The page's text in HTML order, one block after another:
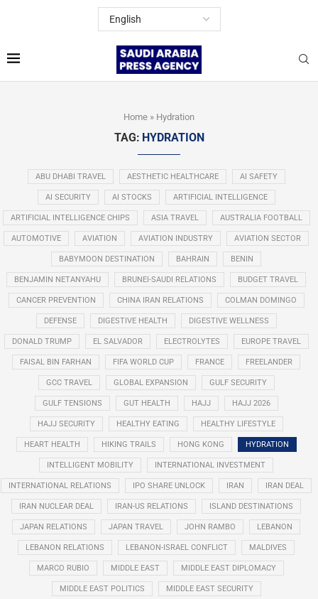
Home » Hydration
TAG: HYDRATION
ABU DHABI TRAVEL AESTHETIC HEALTHCARE AI SAFETY
AI SECURITY AI STOCKS ARTIFICIAL INTELLIGENCE
ARTIFICIAL INTELLIGENCE CHIPS ASIA TRAVEL AUSTRALIA FOOTBALL
AUTOMOTIVE AVIATION AVIATION INDUSTRY AVIATION SECTOR
BABYMOON DESTINATION BAHRAIN BENIN
BENJAMIN NETANYAHU BRUNEI-SAUDI RELATIONS BUDGET TRAVEL
CANCER PREVENTION CHINA IRAN RELATIONS COLMAN DOMINGO
DEFENSE DIGESTIVE HEALTH DIGESTIVE WELLNESS
DONALD TRUMP EL SALVADOR ELECTROLYTES EUROPE TRAVEL
FAISAL BIN FARHAN FIFA WORLD CUP FRANCE FREELANDER
GCC TRAVEL GLOBAL EXPANSION GULF SECURITY
GULF TENSIONS GUT HEALTH HAJJ HAJJ 2026
HAJJ SECURITY HEALTHY EATING HEALTHY LIFESTYLE
HEART HEALTH HIKING TRAILS HONG KONG HYDRATION
INTELLIGENT MOBILITY INTERNATIONAL INVESTMENT
INTERNATIONAL RELATIONS IPO SHARE UNLOCK IRAN IRAN DEAL
IRAN NUCLEAR DEAL IRAN-US RELATIONS ISLAND DESTINATIONS
JAPAN RELATIONS JAPAN TRAVEL JOHN RAMBO LEBANON
LEBANON RELATIONS LEBANON-ISRAEL CONFLICT MALDIVES
MARCO RUBIO MIDDLE EAST MIDDLE EAST DIPLOMACY
MIDDLE EAST POLITICS MIDDLE EAST SECURITY